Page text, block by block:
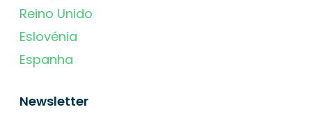
Reino Unido
Eslovénia
Espanha
Newsletter